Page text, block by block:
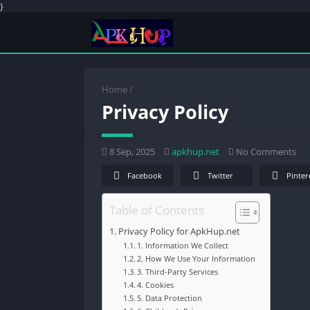
}
Home /
Privacy Policy
8 Sep, 2025 apkhup.net No Comments
Facebook Twitter
Table of Contents
Privacy Policy for ApkHup.net
1. Information We Collect
2. How We Use Your Information
3. Third-Party Services
4. Cookies
5. Data Protection